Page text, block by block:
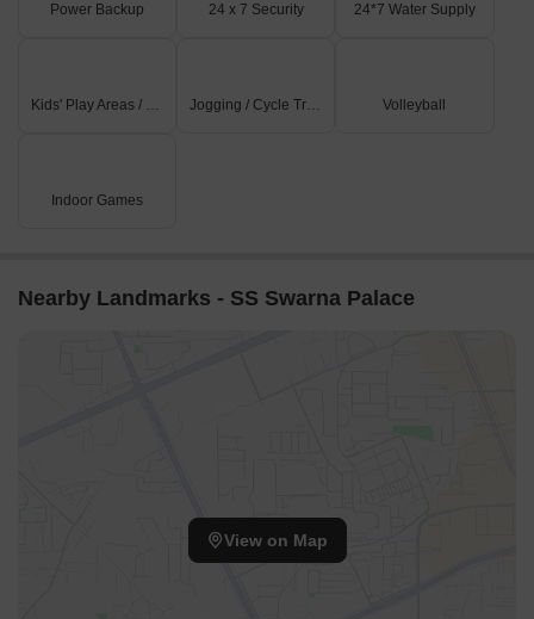
Power Backup 24 x 7 Security 24*7 Water Supply
Kids' Play Areas / Sand Pits Jogging / Cycle Track Volleyball
Indoor Games
Nearby Landmarks - SS Swarna Palace
View on Map